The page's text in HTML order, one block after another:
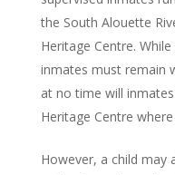
the South Alouette
Heritage Centre.
inmates must remain
at no time will
Heritage Centre
However, a child may